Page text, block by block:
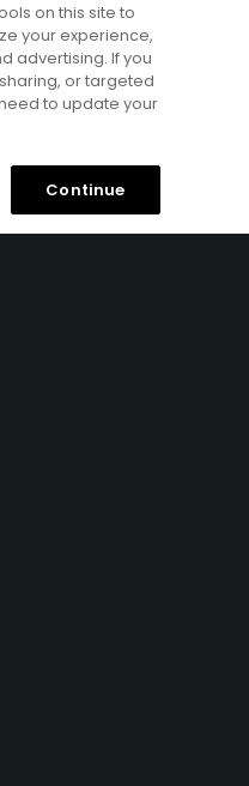
Library
on this site to
your experience,
advertising. If you
or targeted
to update your
Continue